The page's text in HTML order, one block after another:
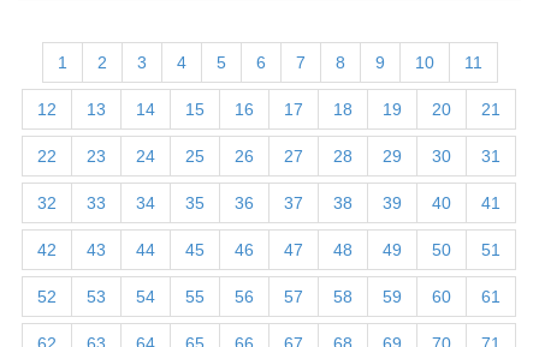
1 2 3 4 5 6 7 8 9 10 11
12 13 14 15 16 17 18 19 20 21
22 23 24 25 26 27 28 29 30 31
32 33 34 35 36 37 38 39 40 41
42 43 44 45 46 47 48 49 50 51
52 53 54 55 56 57 58 59 60 61